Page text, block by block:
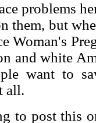
problems
them, but
Woman's
and white
want to
all.
to post this